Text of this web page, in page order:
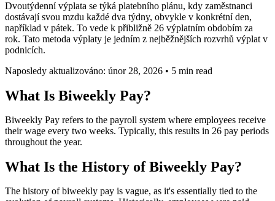
Dvoutýdenní výplata se týká platebního plánu, kdy zaměstnanci
dostávají svou mzdu každé dva týdny, obvykle v konkrétní den,
například v pátek. To vede k přibližně 26 výplatním obdobím za
rok. Tato metoda výplaty je jedním z nejběžnějších rozvrhů výplat v
podnicích.
Naposledy aktualizováno: únor 28, 2026 • 5 min read
What Is Biweekly Pay?
Biweekly Pay refers to the payroll system where employees receive
their wage every two weeks. Typically, this results in 26 pay periods
throughout the year.
What Is the History of Biweekly Pay?
The history of biweekly pay is vague, as it's essentially tied to the